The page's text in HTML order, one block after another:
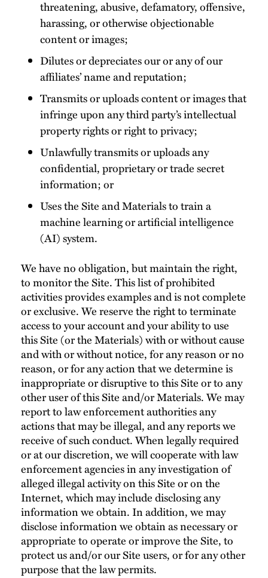
threatening, abusive, defamatory, offensive,
harassing, or otherwise objectionable
content or images;
Dilutes or depreciates our or any of our
affiliates’ name and reputation;
Transmits or uploads content or images that
infringe upon any third party’s intellectual
property rights or right to privacy;
Unlawfully transmits or uploads any
confidential, proprietary or trade secret
information; or
Uses the Site and Materials to train a
machine learning or artificial intelligence
(AI) system.
We have no obligation, but maintain the right,
to monitor the Site. This list of prohibited
activities provides examples and is not complete
or exclusive. We reserve the right to terminate
access to your account and your ability to use
this Site (or the Materials) with or without cause
and with or without notice, for any reason or no
reason, or for any action that we determine is
inappropriate or disruptive to this Site or to any
other user of this Site and/or Materials. We may
report to law enforcement authorities any
actions that may be illegal, and any reports we
receive of such conduct. When legally required
or at our discretion, we will cooperate with law
enforcement agencies in any investigation of
alleged illegal activity on this Site or on the
Internet, which may include disclosing any
information we obtain. In addition, we may
disclose information we obtain as necessary or
appropriate to operate or improve the Site, to
protect us and/or our Site users, or for any other
purpose that the law permits.